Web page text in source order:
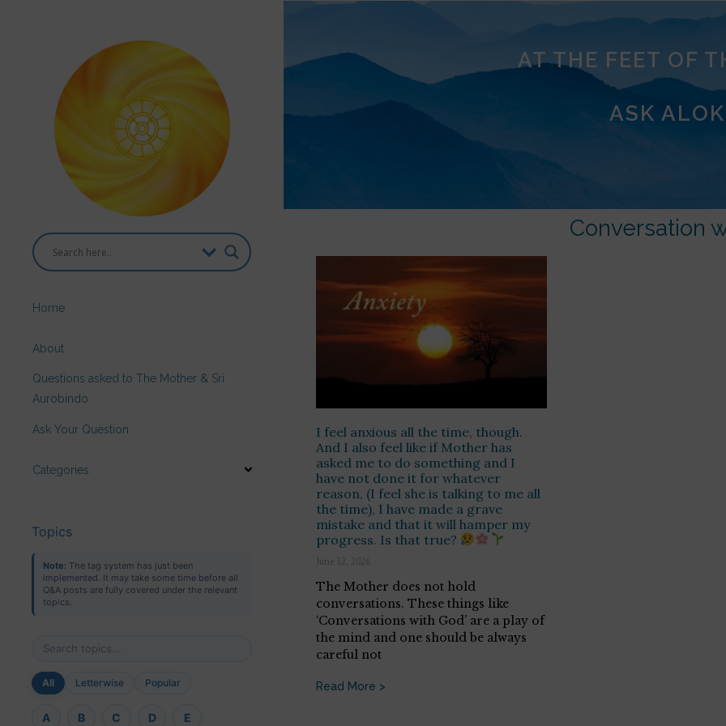
Home
About
Questions asked to The Mother & Sri
Aurobindo
Ask Your Question
Categories
Topics
Note: The tag system has just been
implemented. It may take some time before all
Q&A posts are fully covered under the relevant
topics.
All Letterwise Popular
A B C D E
AT THE FEET OF
ASK
Conversation
I feel anxious all the time, though.
And I also feel like if Mother has
asked me to do something and I
have not done it for whatever
reason, (I feel she is talking to me all
the time), I have made a grave
mistake and that it will hamper my
progress. Is that true?
June 12, 2026
The Mother does not hold
conversations. These things like
‘Conversations with God’ are a play of
the mind and one should be always
careful not
Read More >